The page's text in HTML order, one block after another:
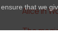
Alice in
The
that we